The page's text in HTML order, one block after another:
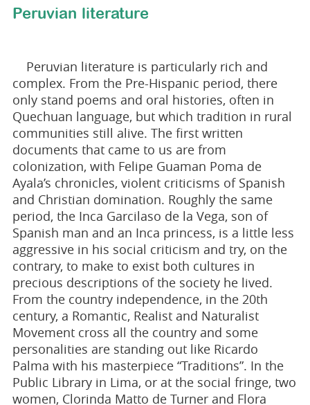
Peruvian literature
Peruvian literature is particularly rich and
complex. From the Pre-Hispanic period, there
only stand poems and oral histories, often in
Quechuan language, but which tradition in rural
communities still alive. The first written
documents that came to us are from
colonization, with Felipe Guaman Poma de
Ayala’s chronicles, violent criticisms of Spanish
and Christian domination. Roughly the same
period, the Inca Garcilaso de la Vega, son of
Spanish man and an Inca princess, is a little less
aggressive in his social criticism and try, on the
contrary, to make to exist both cultures in
precious descriptions of the society he lived.
From the country independence, in the 20th
century, a Romantic, Realist and Naturalist
Movement cross all the country and some
personalities are standing out like Ricardo
Palma with his masterpiece “Traditions”. In the
Public Library in Lima, or at the social fringe, two
women, Clorinda Matto de Turner and Flora